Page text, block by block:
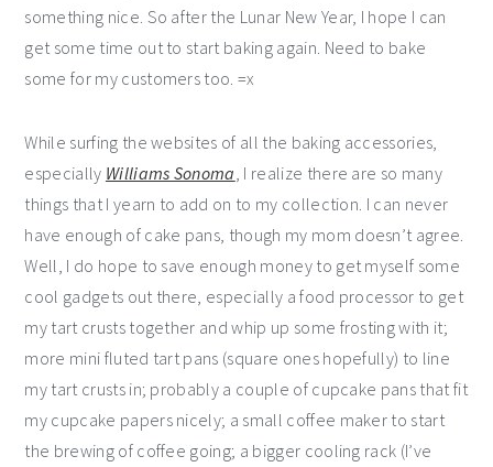
something nice. So after the Lunar New Year, I hope I can
get some time out to start baking again. Need to bake
some for my customers too. =x
While surfing the websites of all the baking accessories,
especially Williams Sonoma, I realize there are so many
things that I yearn to add on to my collection. I can never
have enough of cake pans, though my mom doesn’t agree.
Well, I do hope to save enough money to get myself some
cool gadgets out there, especially a food processor to get
my tart crusts together and whip up some frosting with it;
more mini fluted tart pans (square ones hopefully) to line
my tart crusts in; probably a couple of cupcake pans that fit
my cupcake papers nicely; a small coffee maker to start
the brewing of coffee going; a bigger cooling rack (I’ve